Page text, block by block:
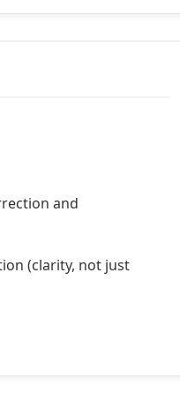
and
(clarity, not just